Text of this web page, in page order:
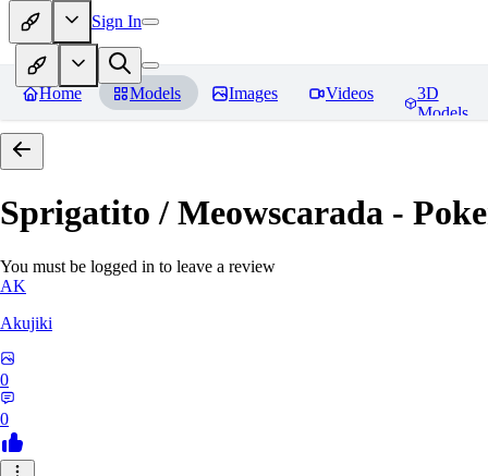
Sign In
Home Models Images Videos
3D
Models
Sprigatito / Meowscarada -
You must be logged in to leave a review
AK
Akujiki
0
0